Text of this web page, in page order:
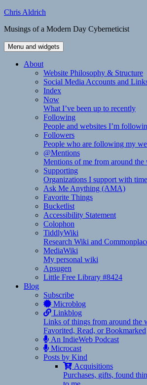
Skip
content
Chris Aldrich
Musings of a Modern Day Cyberneticist
Menu and widgets
About
Website Philosophy & Structure
Social Media Accounts and
Index
Now
What I’ve been up to recently
Following
People and websites I’m
Followers
People who are following my
@Mentions
Mentions of me from around the
Supporting
Organizations I support with
Ask Me Anything (AMA)
Favorite Things
Bucketlist
Accessibility Statement
Colophon
TiddlyWiki
Research Wiki and
MediaWiki
My personal wiki
Apsugen
Little Free Library #8424
Blog
Subscribe
Microblog
Linkblog
Links of things from around the
Favorited, Read, or Bookmarked
An IndieWeb Podcast
Microcast
Posts by Kind
Acquisitions
Purchases, gifts, found